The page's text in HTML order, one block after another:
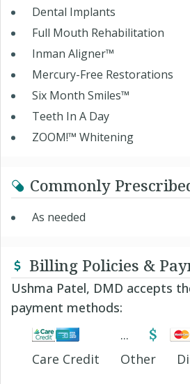
Dental Implants
Full Mouth Rehabilitation
Inman Aligner™
Mercury-Free Restorations
Six Month Smiles™
Teeth In A Day
ZOOM!™ Whitening
Commonly
As needed
Billing Policies &
Ushma Patel, DMD accepts
payment methods:
Care Credit Other